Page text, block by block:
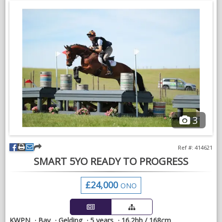
Good to handle, catch, and load. Open to any vetting and x-
3
SMART 5YO READY TO PROGRESS
Ref #: 414621
£24,000 ONO
KWPN Bay Gelding 5 years
16.2hh / 168cm